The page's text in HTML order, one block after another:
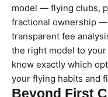
model — flying clubs,
fractional ownership
transparent fee
the right model to
know exactly which
your flying habits and
Beyond First